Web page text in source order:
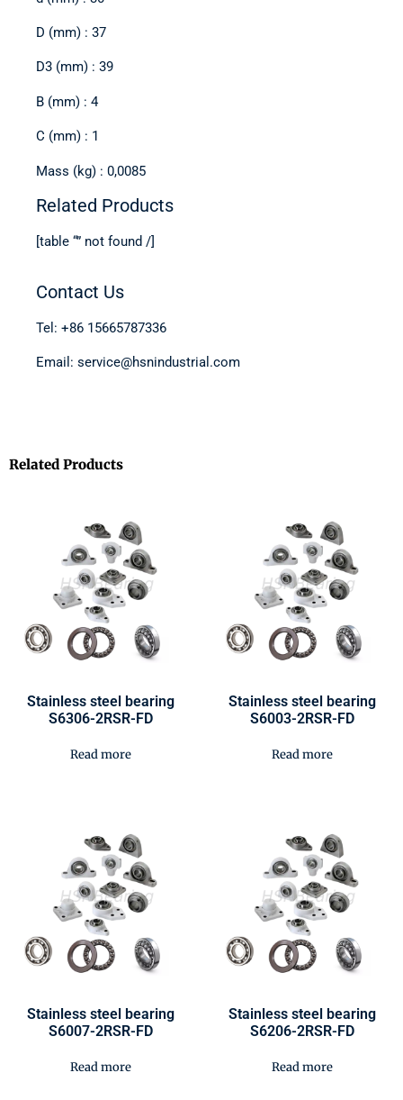
D (mm) : 37
D3 (mm) : 39
B (mm) : 4
C (mm) : 1
Mass (kg) : 0,0085
Related Products
[table “” not found /]
Contact Us
Tel: +86 15665787336
Email: service@hsnindustrial.com
Related Products
Stainless steel bearing
S6306-2RSR-FD
Read more
Stainless steel bearing
S6003-2RSR-FD
Read more
Stainless steel bearing
S6007-2RSR-FD
Read more
Stainless steel bearing
S6206-2RSR-FD
Read more